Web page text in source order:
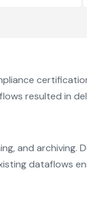
resulted in
and
dataflows